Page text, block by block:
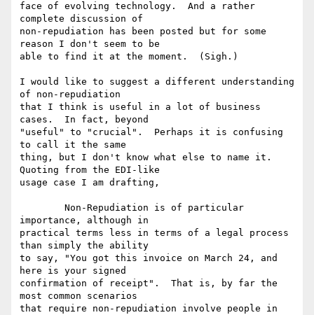
face of evolving technology.  And a rather
complete discussion of
non-repudiation has been posted but for some
reason I don't seem to be
able to find it at the moment.  (Sigh.)
I would like to suggest a different understanding
of non-repudiation
that I think is useful in a lot of business
cases.  In fact, beyond
"useful" to "crucial".  Perhaps it is confusing
to call it the same
thing, but I don't know what else to name it.
Quoting from the EDI-like
usage case I am drafting,
importance, although in
practical terms less in terms of a legal process
than simply the ability
to say, "You got this invoice on March 24, and
here is your signed
confirmation of receipt".  That is, by far the
most common scenarios
that require non-repudiation involve people in